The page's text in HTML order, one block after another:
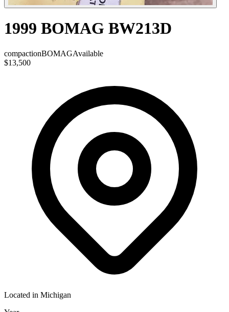
1999 BOMAG BW213D
compactionBOMAGAvailable
$13,500
Located in Michigan